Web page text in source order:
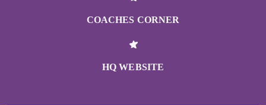
COACHES CORNER
HQ WEBSITE